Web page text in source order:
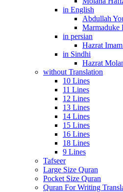
in English
Abdullah
Marmaduke
in persian
Hazrat
in Sindhi
Hazrat
without Translation
10 Lines
11 Lines
12 Lines
13 Lines
14 Lines
15 Lines
16 Lines
18 Lines
9 Lines
Tafseer
Large Size Quran
Pocket Size Quran
Quran For Writing